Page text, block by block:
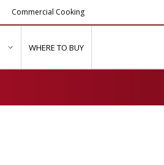
Commercial Cooking
show submenu for "About Sharp B2B"
WHERE TO BUY